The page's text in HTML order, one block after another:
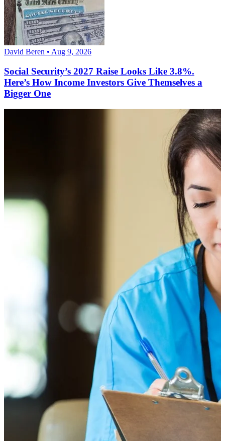
David Beren • Aug 9, 2026
Social Security’s 2027 Raise Looks Like 3.8%.
Here’s How Income Investors Give Themselves a
Bigger One